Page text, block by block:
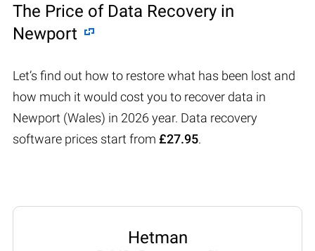
The Price of Data Recovery in
Newport
Let’s find out how to restore what has been lost and
how much it would cost you to recover data in
Newport (Wales) in 2026 year. Data recovery
software prices start from £27.95.
Hetman